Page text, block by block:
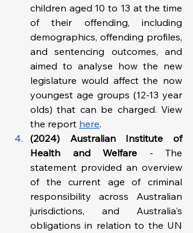
children aged 10 to 13 at the time
of their offending, including
demographics, offending profiles,
and sentencing outcomes, and
aimed to analyse how the new
legislature would affect the now
youngest age groups (12-13 year
olds) that can be charged. View
the report here.
(2024) Australian Institute of
Health and Welfare - The
statement provided an overview
of the current age of criminal
responsibility across Australian
jurisdictions, and Australia's
obligations in relation to the UN